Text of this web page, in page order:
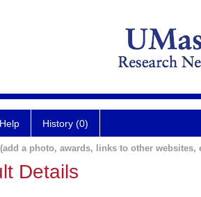
Help History (0)
a photo, awards, links to other websites,
Details